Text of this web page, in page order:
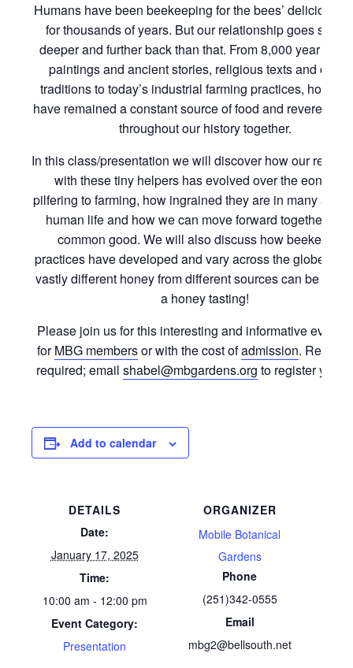
Humans have been beekeeping for the bees’ delicious
for thousands of years. But our relationship goes so
deeper and further back than that. From 8,000 year old
paintings and ancient stories, religious texts and
traditions to today’s industrial farming practices,
have remained a constant source of food and reverence
throughout our history together.
In this class/presentation we will discover how our
with these tiny helpers has evolved over the eons
pilfering to farming, how ingrained they are in many
human life and how we can move forward together for
common good. We will also discuss how beekeeping
practices have developed and vary across the globe and
vastly different honey from different sources can be and
a honey tasting!
Please join us for this interesting and informative event.
forMBG membersor with the cost ofadmission.
required; email shabel@mbgardens.org to register your
Add to calendar
DETAILS
Date:
January 17, 2025
Time:
10:00 am - 12:00 pm
Event Category:
Presentation
ORGANIZER
Mobile Botanical
Gardens
Phone
(251)342-0555
Email
mbg2@bellsouth.net